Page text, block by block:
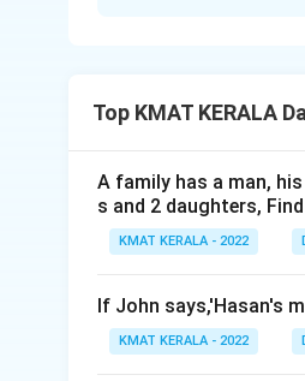
Download Solution in
Top KMAT KERALA
A family has a man,
s and 2 daughters,
KMAT KERALA - 2022
If John says,'Hasan's
KMAT KERALA - 2022